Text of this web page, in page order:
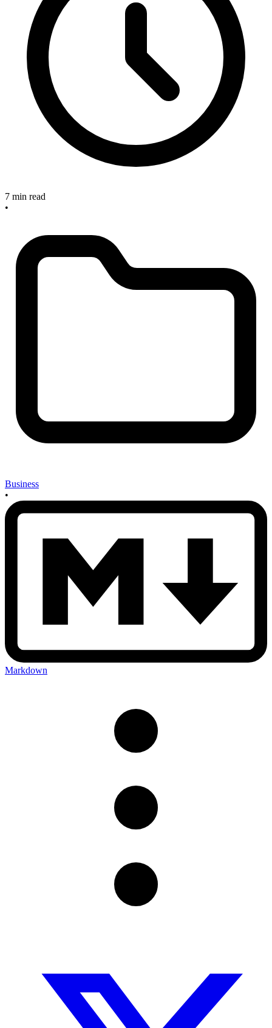
7 min read
•
Business
•
Markdown